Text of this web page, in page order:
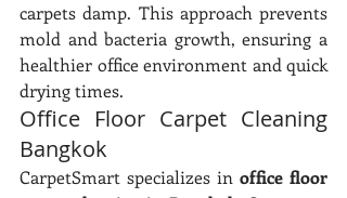
carpets damp. This approach prevents
mold and bacteria growth, ensuring a
healthier office environment and quick
drying times.
Office Floor Carpet Cleaning
Bangkok
CarpetSmart specializes in office floor